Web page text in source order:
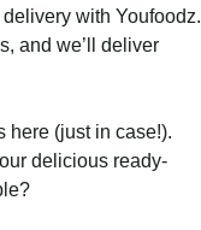
with Youfoodz.
and we’ll deliver
here (just in case!).
delicious ready-